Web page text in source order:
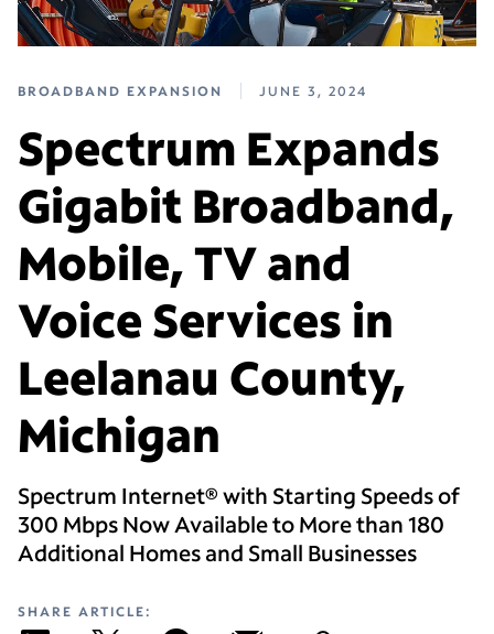
BROADBAND EXPANSION JUNE 3, 2024
Spectrum Expands
Gigabit Broadband,
Mobile, TV and
Voice Services in
Leelanau County,
Michigan
Spectrum Internet® with Starting Speeds of
300 Mbps Now Available to More than 180
Additional Homes and Small Businesses
SHARE ARTICLE: